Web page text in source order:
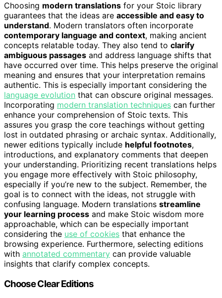
Choosing modern translations for your Stoic library
guarantees that the ideas are accessible and easy to
understand. Modern translators often incorporate
contemporary language and context, making ancient
concepts relatable today. They also tend to clarify
ambiguous passages and address language shifts that
have occurred over time. This helps preserve the original
meaning and ensures that your interpretation remains
authentic. This is especially important considering the
language evolution that can obscure original messages.
Incorporating modern translation techniques can further
enhance your comprehension of Stoic texts. This
assures you grasp the core teachings without getting
lost in outdated phrasing or archaic syntax. Additionally,
newer editions typically include helpful footnotes,
introductions, and explanatory comments that deepen
your understanding. Prioritizing recent translations helps
you engage more effectively with Stoic philosophy,
especially if you’re new to the subject. Remember, the
goal is to connect with the ideas, not struggle with
confusing language. Modern translations streamline
your learning process and make Stoic wisdom more
approachable, which can be especially important
considering the use of cookies that enhance the
browsing experience. Furthermore, selecting editions
with annotated commentary can provide valuable
insights that clarify complex concepts.
Choose Clear Editions